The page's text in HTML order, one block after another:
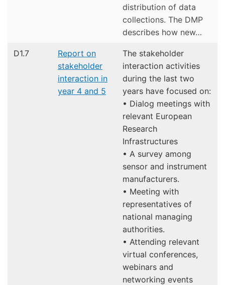
distribution of data
collections. The DMP
describes how new…
D1.7
Report on
stakeholder
interaction in
year 4 and 5
The stakeholder
interaction activities
during the last two
years have focused on:
• Dialog meetings with
relevant European
Research
Infrastructures
• A survey among
sensor and instrument
manufacturers.
• Meeting with
representatives of
national managing
authorities.
• Attending relevant
virtual conferences,
webinars and
networking events